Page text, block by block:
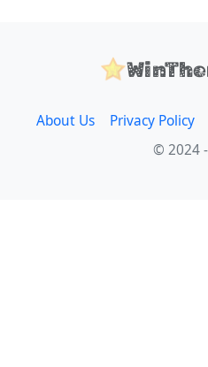
About Us Privacy Policy
© 2024